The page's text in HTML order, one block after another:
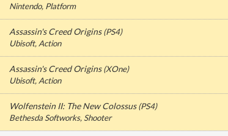
Nintendo, Platform
Assassin's Creed Origins(PS4)
Ubisoft, Action
Assassin's Creed Origins(XOne)
Ubisoft, Action
Wolfenstein II: The New Colossus(PS4)
Bethesda Softworks, Shooter